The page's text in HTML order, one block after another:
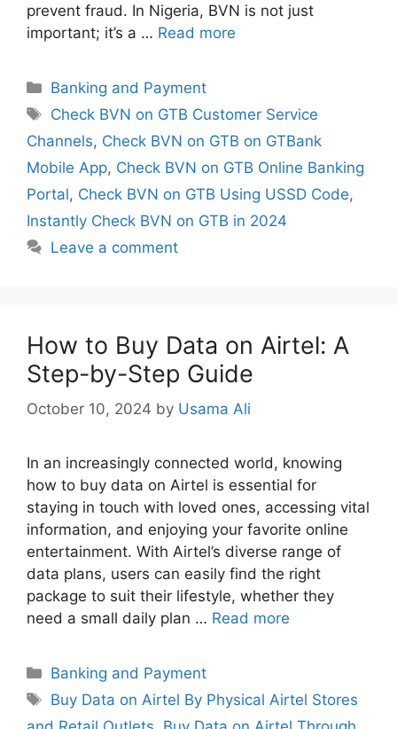
prevent fraud. In Nigeria, BVN is not just
important; it’s a … Read more
Categories
Banking and Payment
Tags
Check BVN on GTB Customer Service
Channels, Check BVN on GTB on GTBank
Mobile App, Check BVN on GTB Online Banking
Portal, Check BVN on GTB Using USSD Code,
Instantly Check BVN on GTB in 2024
Leave a comment
How to Buy Data on Airtel: A
Step-by-Step Guide
October 10, 2024 by Usama Ali
In an increasingly connected world, knowing
how to buy data on Airtel is essential for
staying in touch with loved ones, accessing vital
information, and enjoying your favorite online
entertainment. With Airtel’s diverse range of
data plans, users can easily find the right
package to suit their lifestyle, whether they
need a small daily plan … Read more
Categories
Banking and Payment
Tags
Buy Data on Airtel By Physical Airtel Stores